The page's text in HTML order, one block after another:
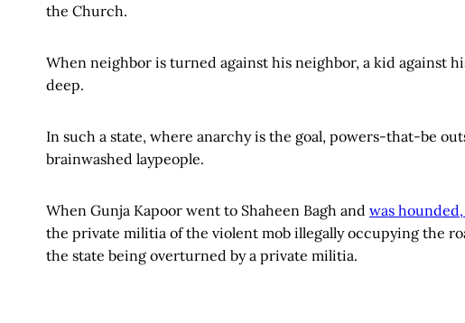
the Church.
When neighbor is turned against his neighbor, a kid against
deep.
In such a state, where anarchy is the goal, powers-that-be
brainwashed laypeople.
When Gunja Kapoor went to Shaheen Bagh and was
the private militia of the violent mob illegally occupying the
the state being overturned by a private militia.